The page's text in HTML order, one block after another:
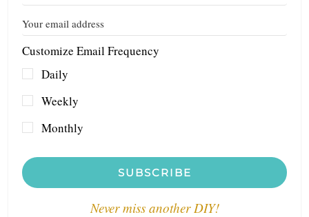
Customize Email Frequency
Daily
Weekly
Monthly
SUBSCRIBE
Never miss another DIY!